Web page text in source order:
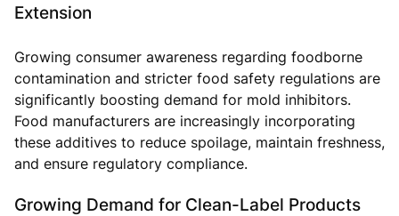
Extension
Growing consumer awareness regarding foodborne
contamination and stricter food safety regulations are
significantly boosting demand for mold inhibitors.
Food manufacturers are increasingly incorporating
these additives to reduce spoilage, maintain freshness,
and ensure regulatory compliance.
Growing Demand for Clean-Label Products